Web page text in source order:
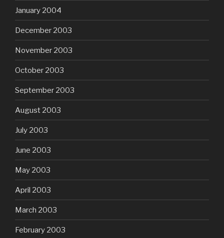
January 2004
December 2003
November 2003
October 2003
September 2003
August 2003
July 2003
June 2003
May 2003
April 2003
March 2003
February 2003